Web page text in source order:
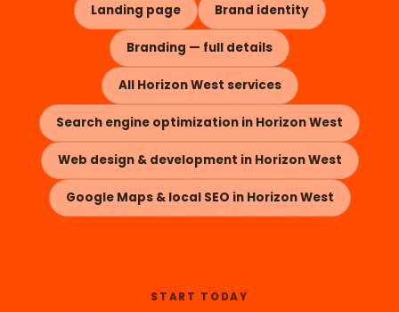
Landing page Brand identity
Branding — full details
All Horizon West services
Search engine optimization in Horizon West
Web design & development in Horizon West
Google Maps & local SEO in Horizon West
START TODAY